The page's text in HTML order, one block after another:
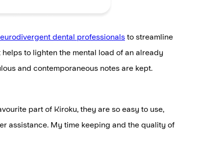
dental professionals to streamline
to lighten the mental load of an already
and contemporaneous notes are kept.
part of Kiroku, they are so easy to use,
assistance. My time keeping and the quality of